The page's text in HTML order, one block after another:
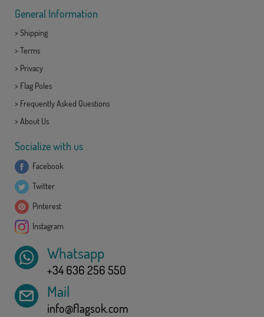
General Information
> Shipping
> Terms
> Privacy
> Flag Poles
> Frequently Asked Questions
> About Us
Socialize with us
Facebook
Twitter
Pinterest
Instagram
Whatsapp
+34 636 256 550
Mail
info@flagsok.com